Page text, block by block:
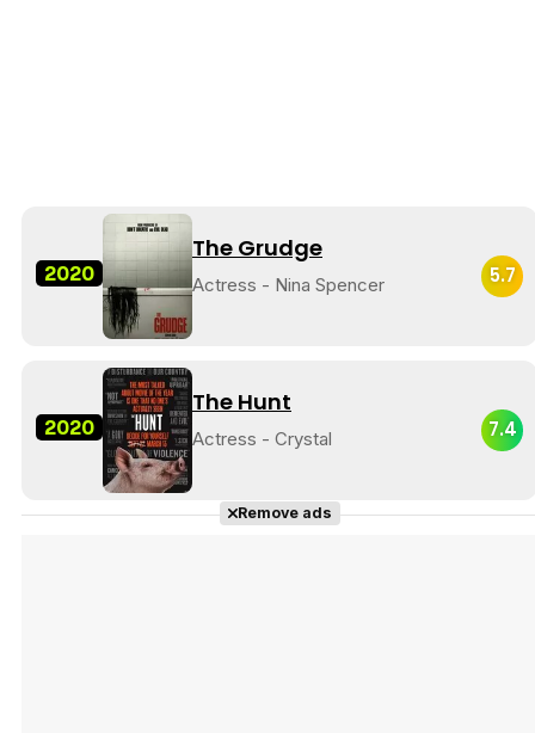
2020
The Grudge
Actress - Nina Spencer 5.7
2020
The Hunt
Actress - Crystal 7.4
Remove ads